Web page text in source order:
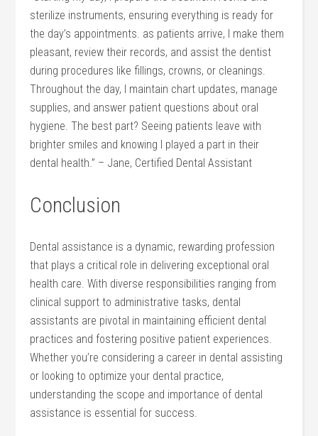
sterilize​ instruments,⁤ ensuring everything is ready for
the day’s appointments. as patients arrive, I ‌make them
pleasant, review their records, and assist the dentist
‍during procedures ⁢like fillings, crowns, or cleanings.
Throughout the day, I maintain chart updates, manage
supplies,‍ and answer ‌patient questions about oral
hygiene. The best part? Seeing patients leave ⁤with‌
brighter smiles and knowing​ I played a part in their
dental health.” – Jane, Certified Dental Assistant
Conclusion
Dental assistance is a dynamic, ​rewarding profession
that plays a critical‌ role in delivering exceptional ⁤oral‌
health ⁤care. With diverse responsibilities ​ranging from
clinical support to administrative tasks, dental
assistants are pivotal in maintaining⁤ efficient dental
practices and fostering positive patient​ experiences.
Whether you’re considering a career in‍ dental assisting
or looking to optimize your dental practice,
understanding the scope and importance of dental
assistance is essential for⁣ success.